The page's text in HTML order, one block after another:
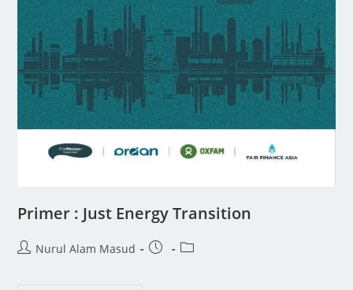
Primer : Just Energy Transition
Nurul Alam Masud